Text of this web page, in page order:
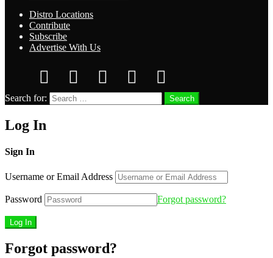
Distro Locations
Contribute
Subscribe
Advertise With Us
Search for: Search
Log In
Sign In
Username or Email Address
Password Forgot password?
Forgot password?